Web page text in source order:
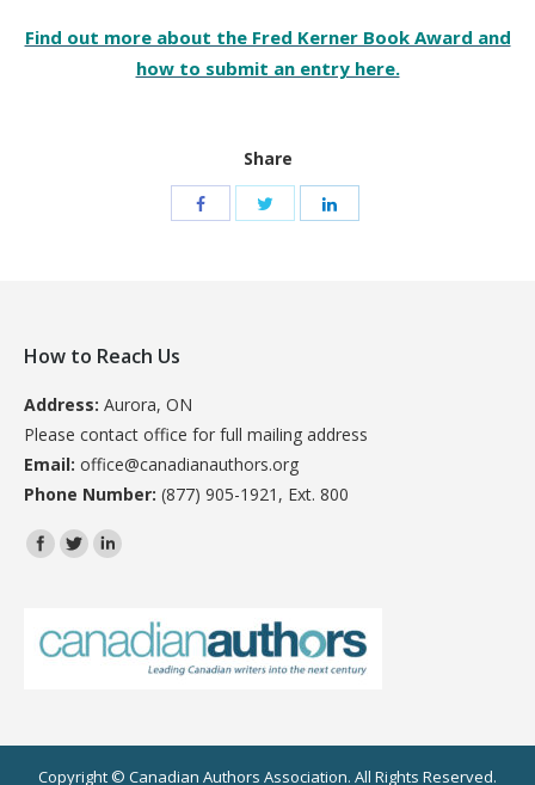
Find out more about the Fred Kerner Book Award and
how to submit an entry here.
Share
How to Reach Us
Address: Aurora, ON
Please contact office for full mailing address
Email: office@canadianauthors.org
Phone Number: (877) 905-1921, Ext. 800
Find us on:
Copyright © Canadian Authors Association. All Rights Reserved.